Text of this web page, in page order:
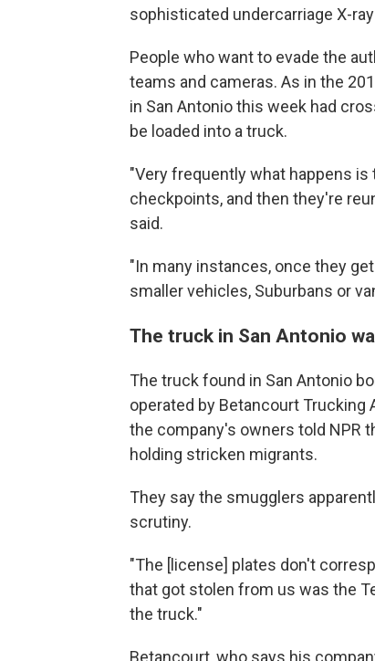
sophisticated undercarriage X-
People who want to evade the
teams and cameras. As in the
in San Antonio this week had
be loaded into a truck.
"Very frequently what happens
checkpoints, and then they're
said.
"In many instances, once they
smaller vehicles, Suburbans or
The truck in San Antonio
The truck found in San Antonio
operated by Betancourt Trucking
the company's owners told NPR
holding stricken migrants.
They say the smugglers
scrutiny.
"The [license] plates don't
that got stolen from us was the
the truck."
Betancourt, who says his